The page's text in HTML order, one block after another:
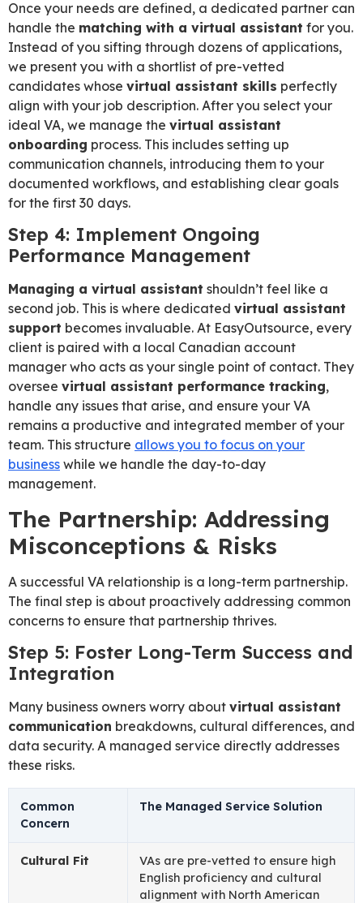
Once your needs are defined, a dedicated partner can
handle the matching with a virtual assistant for you.
Instead of you sifting through dozens of applications,
we present you with a shortlist of pre-vetted
candidates whose virtual assistant skills perfectly
align with your job description. After you select your
ideal VA, we manage the virtual assistant
onboarding process. This includes setting up
communication channels, introducing them to your
documented workflows, and establishing clear goals
for the first 30 days.
Step 4: Implement Ongoing
Performance Management
Managing a virtual assistant shouldn’t feel like a
second job. This is where dedicated virtual assistant
support becomes invaluable. At EasyOutsource, every
client is paired with a local Canadian account
manager who acts as your single point of contact. They
oversee virtual assistant performance tracking,
handle any issues that arise, and ensure your VA
remains a productive and integrated member of your
team. This structure allows you to focus on your
business while we handle the day-to-day
management.
The Partnership: Addressing
Misconceptions & Risks
A successful VA relationship is a long-term partnership.
The final step is about proactively addressing common
concerns to ensure that partnership thrives.
Step 5: Foster Long-Term Success and
Integration
Many business owners worry about virtual assistant
communication breakdowns, cultural differences, and
data security. A managed service directly addresses
these risks.
Common
Concern
The Managed Service Solution
Cultural Fit
VAs are pre-vetted to ensure high
English proficiency and cultural
alignment with North American